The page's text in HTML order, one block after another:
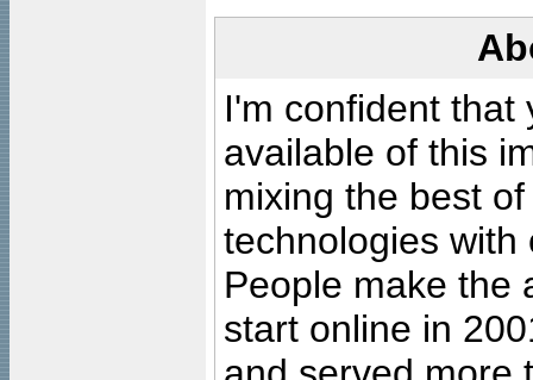
I'm confident that
available of this
mixing the best
technologies with
People make the
start online in